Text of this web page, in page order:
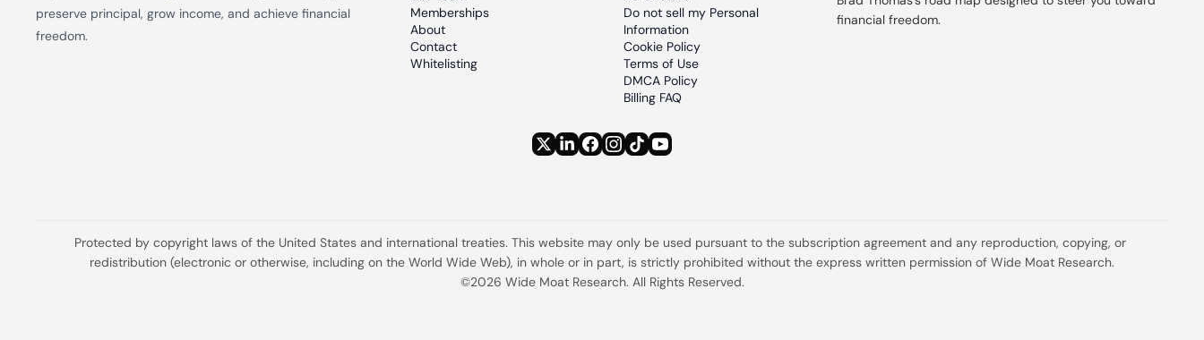
preserve principal, grow income, and achieve financial
freedom.
Memberships
About
Contact
Whitelisting
Do not sell my Personal
Information
Cookie Policy
Terms of Use
DMCA Policy
Billing FAQ
financial freedom.
Protected by copyright laws of the United States and international treaties. This website may only be used pursuant to the subscription agreement and any reproduction, copying, or
redistribution (electronic or otherwise, including on the World Wide Web), in whole or in part, is strictly prohibited without the express written permission of Wide Moat Research.
©2026 Wide Moat Research. All Rights Reserved.